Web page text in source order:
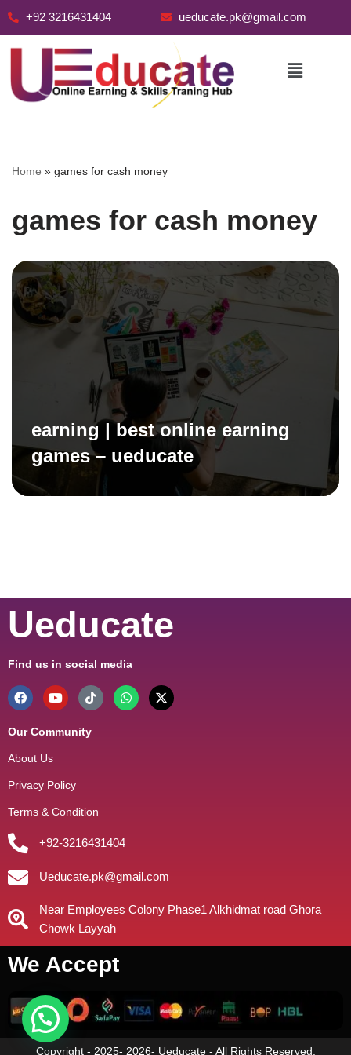
+92 3216431404 ueducate.pk@gmail.com
Home » games for cash money
games for cash money
earning | best online earning
games – ueducate
Ueducate
Find us in social media
Our Community
About Us
Privacy Policy
Terms & Condition
+92-3216431404
Ueducate.pk@gmail.com
Near Employees Colony Phase1 Alkhidmat road Ghora
Chowk Layyah
We Accept
Copyright - 2025- 2026- Ueducate - All Rights Reserved.